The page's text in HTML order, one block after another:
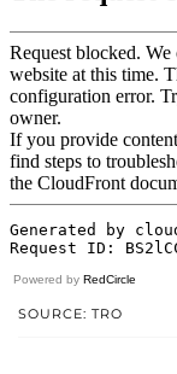
Powered by RedCircle
SOURCE: TRO